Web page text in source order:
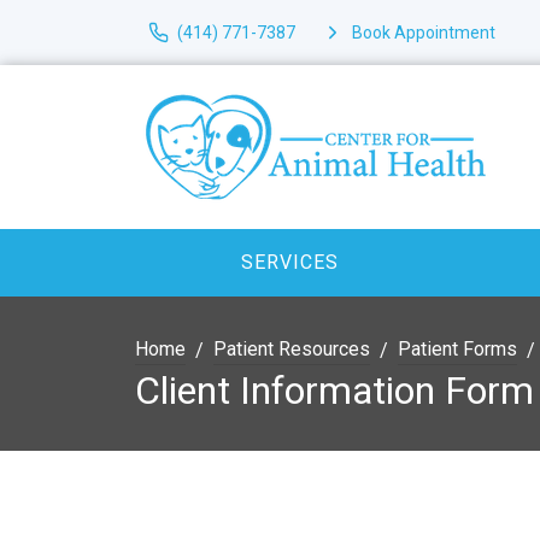
(414) 771-7387 Book Appointment
SERVICES
Home Patient Resources Patient Forms
Client Information Form